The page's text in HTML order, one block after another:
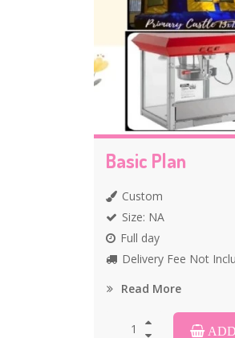
Basic Plan
Custom
Size: NA
Full day
Delivery Fee Not
Read More
ADD